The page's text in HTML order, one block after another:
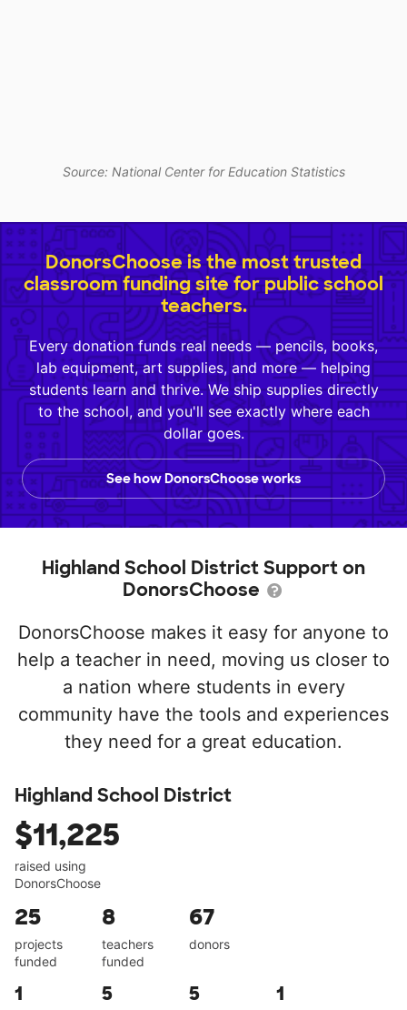
Source: National Center for Education Statistics
DonorsChoose is the most trusted
classroom funding site for public school
teachers.
Every donation funds real needs — pencils, books,
lab equipment, art supplies, and more — helping
students learn and thrive. We ship supplies directly
to the school, and you'll see exactly where each
dollar goes.
See how DonorsChoose works
Highland School District Support on
DonorsChoose
DonorsChoose makes it easy for anyone to
help a teacher in need, moving us closer to
a nation where students in every
community have the tools and experiences
they need for a great education.
Highland School District
$11,225
raised using
DonorsChoose
25
projects
funded
8
teachers
funded
67
donors
1 5 5 1